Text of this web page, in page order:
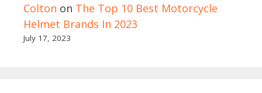
Colton on The Top 10 Best Motorcycle
Helmet Brands In 2023
July 17, 2023